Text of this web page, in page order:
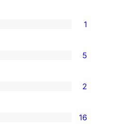
1
5
2
16